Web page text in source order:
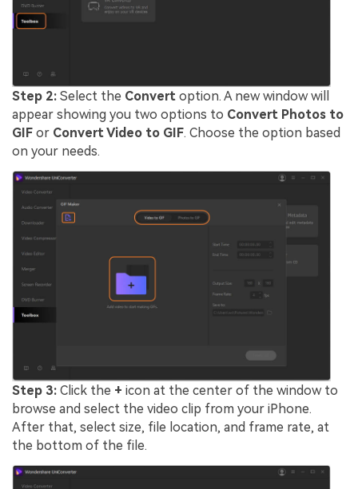
Step 2: Select the Convert option. A new window will
appear showing you two options to Convert Photos to
GIF or Convert Video to GIF. Choose the option based
on your needs.
Step 3: Click the + icon at the center of the window to
browse and select the video clip from your iPhone.
After that, select size, file location, and frame rate, at
the bottom of the file.